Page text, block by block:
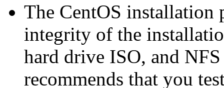
The CentOS installation
integrity of the
hard drive ISO, and
recommends that you